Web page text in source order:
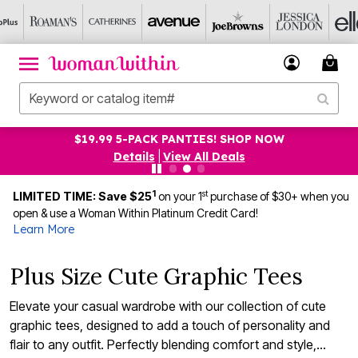
$19.99 5-PACK PANTIES! SHOP NOW
Details
View All Deals
LIMITED TIME: Save $251 on your 1stpurchase of $30+ when you
open & use a Woman Within Platinum Credit Card!
Learn More
Plus Size Cute Graphic Tees
Elevate your casual wardrobe with our collection of cute
graphic tees, designed to add a touch of personality and
flair to any outfit. Perfectly blending comfort and style,